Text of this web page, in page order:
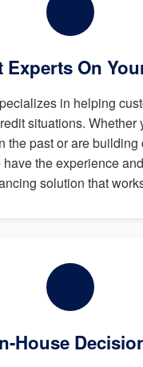
Experts On
in helping
situations. Whether
the past or are building
have the experience
solution that
House